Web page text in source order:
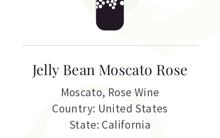
Jelly Bean Moscato Rose
Moscato, Rose Wine
Country: United States
State: California